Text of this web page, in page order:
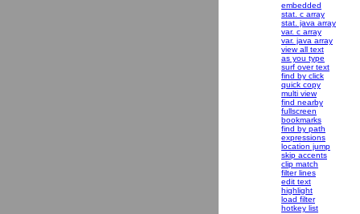
embedded
stat. c array
stat. java array
var. c array
var. java array
view all text
as you type
surf over text
find by click
quick copy
multi view
find nearby
fullscreen
bookmarks
find by path
expressions
location jump
skip accents
clip match
filter lines
edit text
highlight
load filter
hotkey list